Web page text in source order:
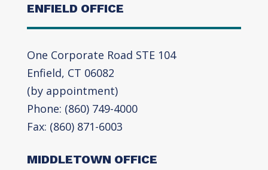
ENFIELD OFFICE
One Corporate Road STE 104
Enfield, CT 06082
(by appointment)
Phone: (860) 749-4000
Fax: (860) 871-6003
MIDDLETOWN OFFICE